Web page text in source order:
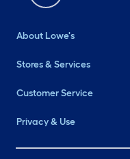
About Lowe's
Stores & Services
Customer Service
Privacy & Use